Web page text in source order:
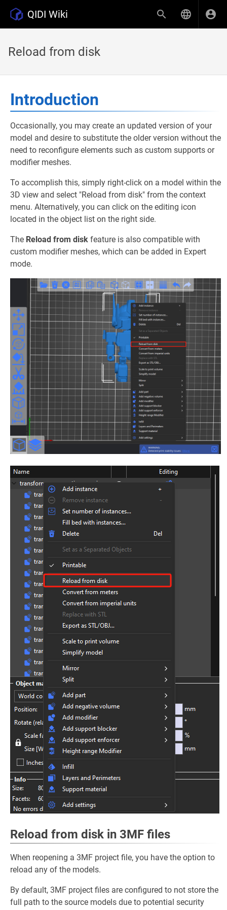
QIDI Wiki
Reload from disk
Introduction
Occasionally, you may create an updated version of your
model and desire to substitute the older version without the
need to reconfigure elements such as custom supports or
modifier meshes.
To accomplish this, simply right-click on a model within the
3D view and select "Reload from disk" from the context
menu. Alternatively, you can click on the editing icon
located in the object list on the right side.
The Reload from disk feature is also compatible with
custom modifier meshes, which can be added in Expert
mode.
Reload from disk in 3MF files
When reopening a 3MF project file, you have the option to
reload any of the models.
By default, 3MF project files are configured to not store the
full path to the source models due to potential security